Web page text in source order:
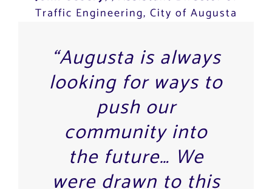
“Augusta is always
looking for ways to
push our
community into
the future… We
were drawn to this
Traffic Engineering, City of Augusta